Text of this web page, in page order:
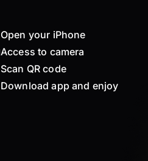
Open your iPhone
Access to camera
Scan QR code
Download app and enjoy